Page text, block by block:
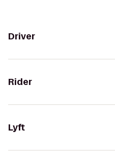
Driver
Rider
Lyft